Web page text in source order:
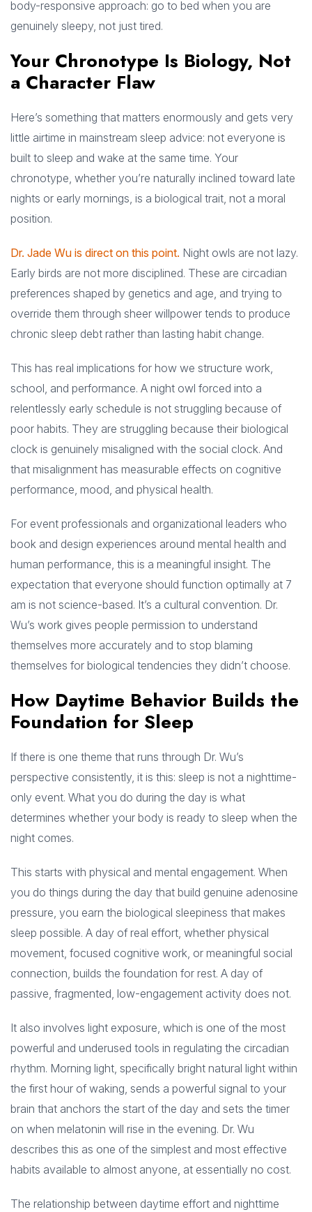
body-responsive approach: go to bed when you are
genuinely sleepy, not just tired.
Your Chronotype Is Biology, Not
a Character Flaw
Here’s something that matters enormously and gets very
little airtime in mainstream sleep advice: not everyone is
built to sleep and wake at the same time. Your
chronotype, whether you’re naturally inclined toward late
nights or early mornings, is a biological trait, not a moral
position.
Dr. Jade Wu is direct on this point. Night owls are not lazy.
Early birds are not more disciplined. These are circadian
preferences shaped by genetics and age, and trying to
override them through sheer willpower tends to produce
chronic sleep debt rather than lasting habit change.
This has real implications for how we structure work,
school, and performance. A night owl forced into a
relentlessly early schedule is not struggling because of
poor habits. They are struggling because their biological
clock is genuinely misaligned with the social clock. And
that misalignment has measurable effects on cognitive
performance, mood, and physical health.
For event professionals and organizational leaders who
book and design experiences around mental health and
human performance, this is a meaningful insight. The
expectation that everyone should function optimally at 7
am is not science-based. It’s a cultural convention. Dr.
Wu’s work gives people permission to understand
themselves more accurately and to stop blaming
themselves for biological tendencies they didn’t choose.
How Daytime Behavior Builds the
Foundation for Sleep
If there is one theme that runs through Dr. Wu’s
perspective consistently, it is this: sleep is not a nighttime-
only event. What you do during the day is what
determines whether your body is ready to sleep when the
night comes.
This starts with physical and mental engagement. When
you do things during the day that build genuine adenosine
pressure, you earn the biological sleepiness that makes
sleep possible. A day of real effort, whether physical
movement, focused cognitive work, or meaningful social
connection, builds the foundation for rest. A day of
passive, fragmented, low-engagement activity does not.
It also involves light exposure, which is one of the most
powerful and underused tools in regulating the circadian
rhythm. Morning light, specifically bright natural light within
the first hour of waking, sends a powerful signal to your
brain that anchors the start of the day and sets the timer
on when melatonin will rise in the evening. Dr. Wu
describes this as one of the simplest and most effective
habits available to almost anyone, at essentially no cost.
The relationship between daytime effort and nighttime